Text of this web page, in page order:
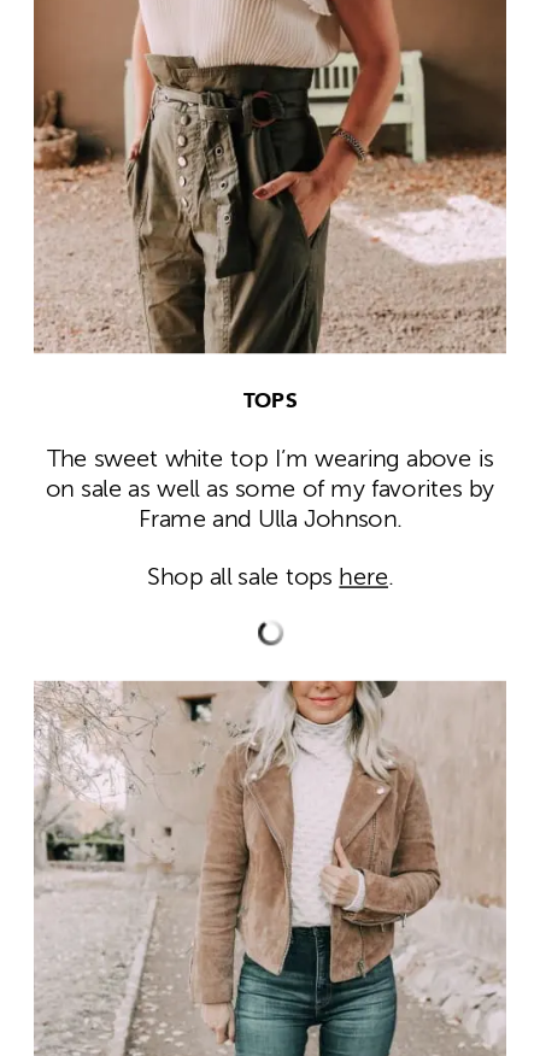
TOPS
The sweet white top I’m wearing above is
on sale as well as some of my favorites by
Frame and Ulla Johnson.
Shop all sale tops here.